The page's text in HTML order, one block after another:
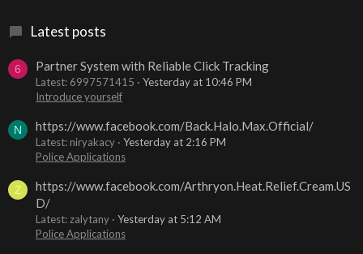
Latest posts
6 Partner System with Reliable Click Tracking
Latest: 6997571415
Yesterday at 10:46 PM
Introduce yourself
N https://www.facebook.com/Back.Halo.Max.Official/
Latest: niryakacy
Yesterday at 2:16 PM
Police Applications
Z
https://www.facebook.com/Arthryon.Heat.Relief.Cream.US
D/
Latest: zalytany
Yesterday at 5:12 AM
Police Applications